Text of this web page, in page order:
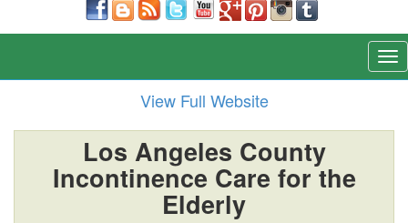
View Full Website
Los Angeles County
Incontinence Care for the
Elderly